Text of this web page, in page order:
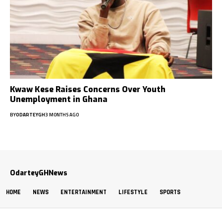
Kwaw Kese Raises Concerns Over Youth
Unemployment in Ghana
BYODARTEYGH3 MONTHS AGO
OdarteyGHNews
HOME NEWS ENTERTAINMENT LIFESTYLE SPORTS